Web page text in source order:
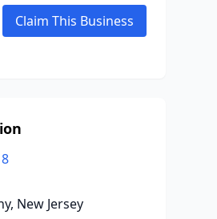
Claim This Business
New Jersey